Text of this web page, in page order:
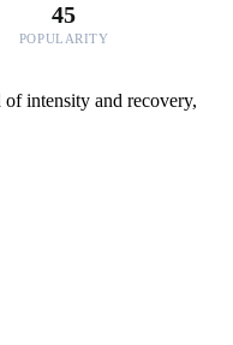
45
POPULARITY
intensity and recovery,